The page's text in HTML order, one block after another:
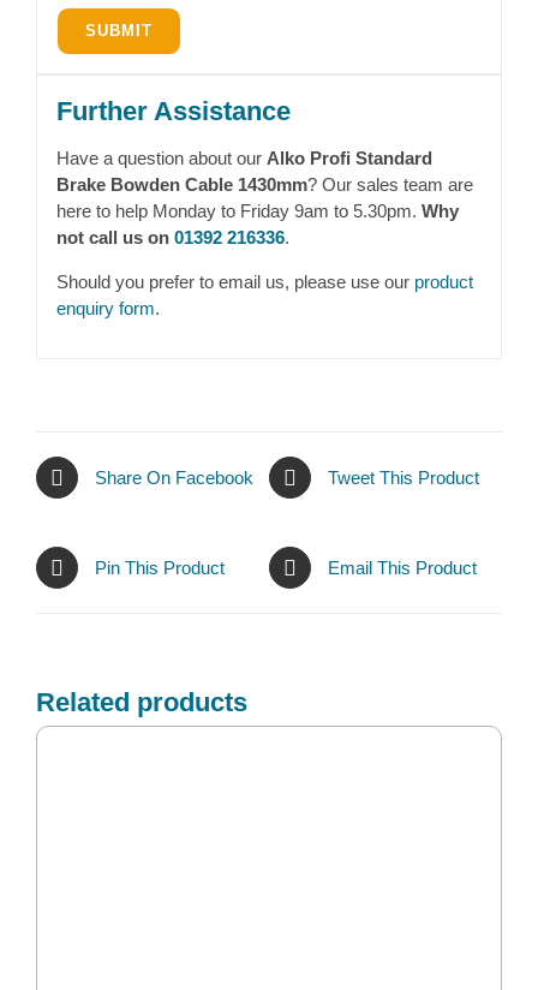
Further Assistance
Have a question about our Alko Profi Standard
Brake Bowden Cable 1430mm? Our sales team are
here to help Monday to Friday 9am to 5.30pm. Why
not call us on 01392 216336.
Should you prefer to email us, please use our product
enquiry form.
Share On Facebook Tweet This Product
Pin This Product Email This Product
Related products